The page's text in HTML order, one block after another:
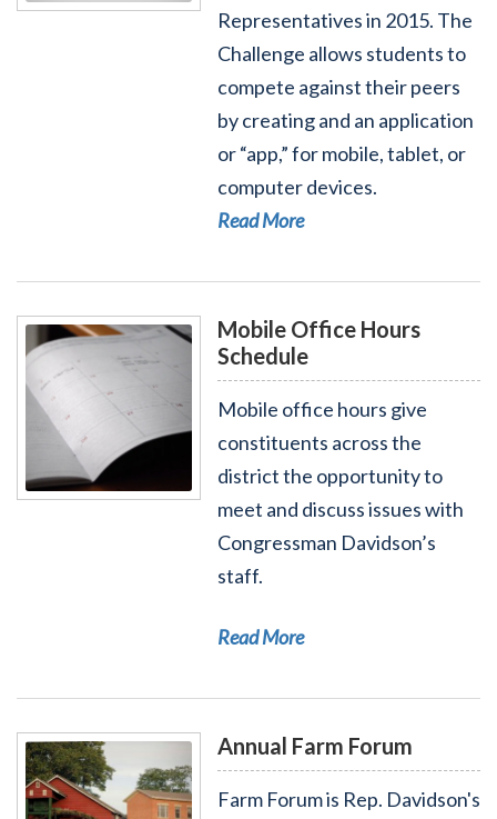
Read More - Congressional App Challenge
Representatives in 2015. The
Challenge allows students to
compete against their peers
by creating and an application
or “app,” for mobile, tablet, or
computer devices.
Read More
Read More - Mobile Office Hours Schedule
Mobile Office Hours
Schedule
Mobile office hours give
constituents across the
district the opportunity to
meet and discuss issues with
Congressman Davidson’s
staff.
Read More
Annual Farm Forum
Farm Forum is Rep. Davidson's